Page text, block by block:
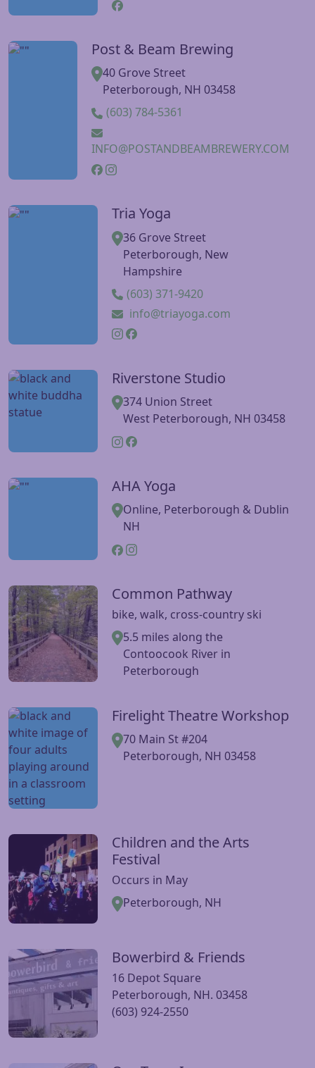
Post & Beam Brewing
40 Grove Street
Peterborough, NH 03458
(603) 784-5361
INFO@POSTANDBEAMBREWERY.COM
Visit Post & Beam Brewing website
Tria Yoga
36 Grove Street
Peterborough, New
Hampshire
(603) 371-9420
info@triayoga.com
Visit Tria Yoga website
Riverstone Studio
374 Union Street
West Peterborough, NH 03458
Visit Riverstone Studio website
AHA Yoga
Online, Peterborough & Dublin
NH
Visit AHA Yoga website
Common Pathway
bike, walk, cross-country ski
5.5 miles along the
Contoocook River in
Peterborough
Visit Common Pathway website
Firelight Theatre Workshop
70 Main St #204
Peterborough, NH 03458
Visit Firelight Theatre Workshop website
Children and the Arts
Festival
Occurs in May
Peterborough, NH
Visit Children and the Arts Festival website
Bowerbird & Friends
16 Depot Square
Peterborough, NH. 03458
(603) 924-2550
Visit Bowerbird & Friends website